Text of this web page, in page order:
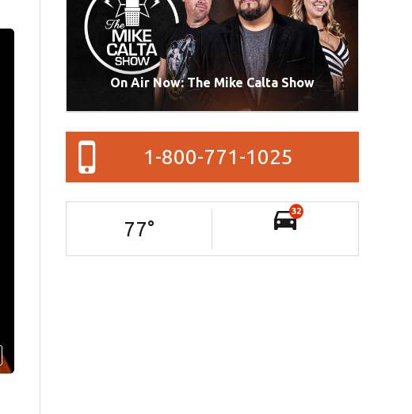
On Air Now: The Mike Calta Show
1-800-771-1025
77°
32